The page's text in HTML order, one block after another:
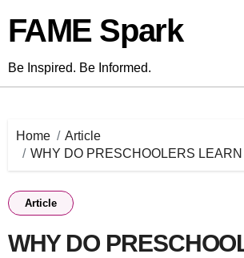
content
FAME Spark
Be Inspired. Be Informed.
Home
Article
WHY DO PRESCHOOLERS
Article
WHY DO